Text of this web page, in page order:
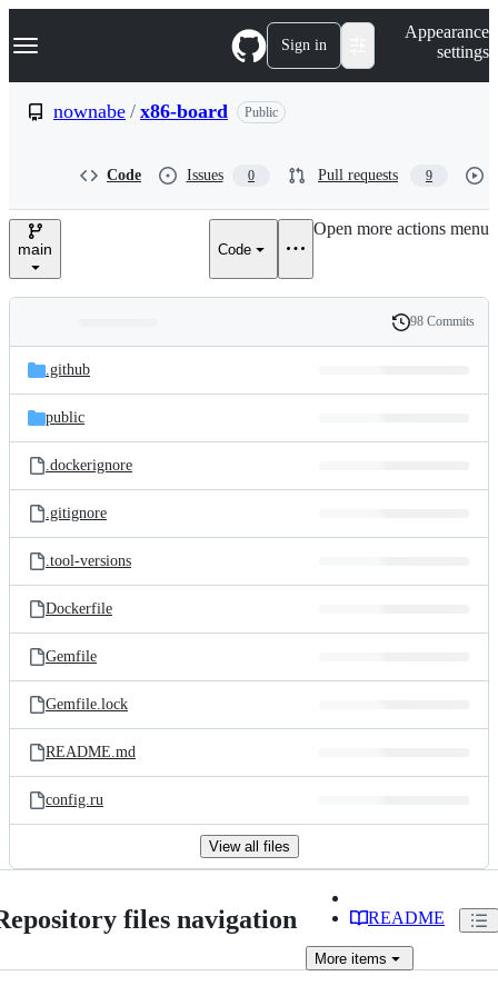
k
p
e
Navigation Menu Sign in
Appearance
settings
nownabe / x86-board Public
Code Issues 0 Pull requests 9
main Code
Open more actions menu
and
files
Latest
commit
History
98 Commits
.github
public
.dockerignore
.gitignore
.tool-versions
Dockerfile
Gemfile
Gemfile.lock
README.md
config.ru
View all files
files navigation README
More items